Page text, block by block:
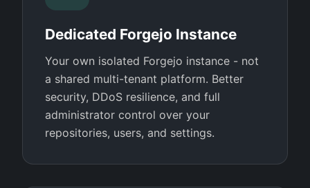
Dedicated Forgejo Instance
Your own isolated Forgejo instance - not
a shared multi-tenant platform. Better
security, DDoS resilience, and full
administrator control over your
repositories, users, and settings.